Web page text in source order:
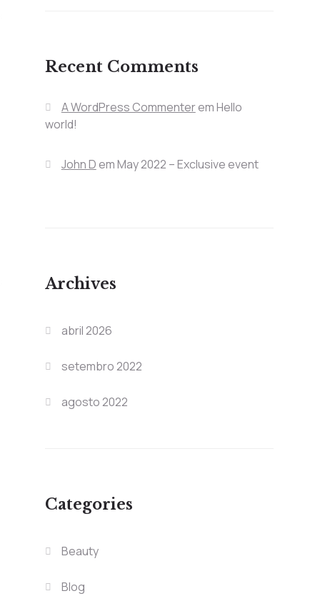
Recent Comments
A WordPress CommenteremHello
world!
John DemMay 2022 – Exclusive event
Archives
abril 2026
setembro 2022
agosto 2022
Categories
Beauty
Blog